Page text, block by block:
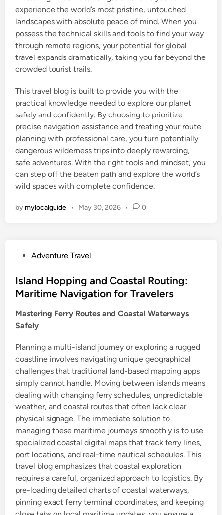
experience the world’s most pristine, untouched
landscapes with absolute peace of mind. When you
possess the technical skills and tools to find your way
through remote regions, your potential for global
travel expands dramatically, taking you far beyond the
crowded tourist trails.
This travel blog is built to provide you with the
practical knowledge needed to explore our planet
safely and confidently. By choosing to prioritize
precise navigation assistance and treating your route
planning with professional care, you turn potentially
dangerous wilderness trips into deeply rewarding,
safe adventures. With the right tools and mindset, you
can step off the beaten path and explore the world’s
wild spaces with complete confidence.
by mylocalguide • May 30, 2026 • 0
s
t
d
i
Adventure Travel
Island Hopping and Coastal Routing:
Maritime Navigation for Travelers
Mastering Ferry Routes and Coastal Waterways
Safely
Planning a multi-island journey or exploring a rugged
coastline involves navigating unique geographical
challenges that traditional land-based mapping apps
simply cannot handle. Moving between islands means
dealing with changing ferry schedules, unpredictable
weather, and coastal routes that often lack clear
physical signage. The immediate solution to
managing these maritime journeys smoothly is to use
specialized coastal digital maps that track ferry lines,
port locations, and real-time nautical schedules. This
travel blog emphasizes that coastal exploration
requires a careful, organized approach to logistics. By
pre-loading detailed charts of coastal waterways,
pinning exact ferry terminal coordinates, and keeping